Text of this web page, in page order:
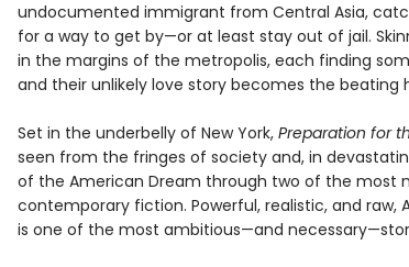
undocumented immigrant from Central Asia,
for a way to get by—or at least stay out of jail.
in the margins of the metropolis, each finding
and their unlikely love story becomes the beating
Set in the underbelly of New York,Preparation for
seen from the fringes of society and, in
of the American Dream through two of the most
contemporary fiction. Powerful, realistic, and raw,
is one of the most ambitious—and